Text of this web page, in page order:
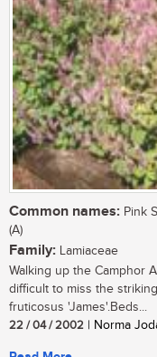
Common names: Pink
(A)
Family: Lamiaceae
Walking up the Camphor
difficult to miss the
fruticosus 'James'.Beds...
22 / 04 / 2002 | Norma